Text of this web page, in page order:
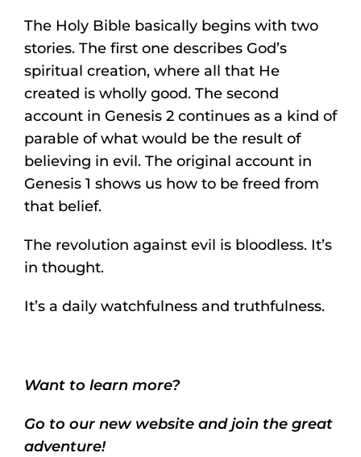
The Holy Bible basically begins with two
stories. The first one describes God’s
spiritual creation, where all that He
created is wholly good. The second
account in Genesis 2 continues as a kind of
parable of what would be the result of
believing in evil. The original account in
Genesis 1 shows us how to be freed from
that belief.
The revolution against evil is bloodless. It’s
in thought.
It’s a daily watchfulness and truthfulness.
Want to learn more?
Go to our new website and join the great
adventure!